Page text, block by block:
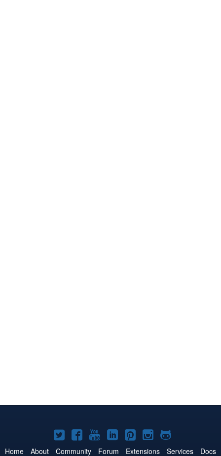
Joomla!
on
Joomla!
on
Joomla!
on
Joomla!
on
Joomla!
on
Joomla!
on
Joomla!
on
Home About Community Forum Extensions Services Docs